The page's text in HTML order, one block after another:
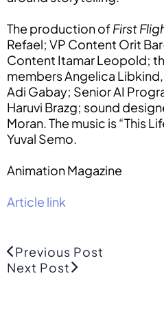
The production ofFirst
Refael; VP Content Orit
Content Itamar Leopold;
members Angelica
Adi Gabay; Senior AI
Haruvi Brazg; sound
Moran. The music is “This
Yuval Semo.
Animation Magazine
Article link
Previous Post
Next Post